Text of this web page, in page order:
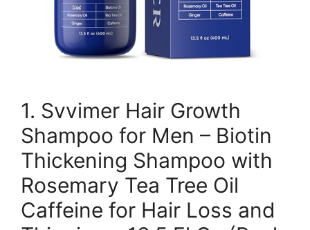
1. Svvimer Hair Growth
Shampoo for Men – Biotin
Thickening Shampoo with
Rosemary Tea Tree Oil
Caffeine for Hair Loss and